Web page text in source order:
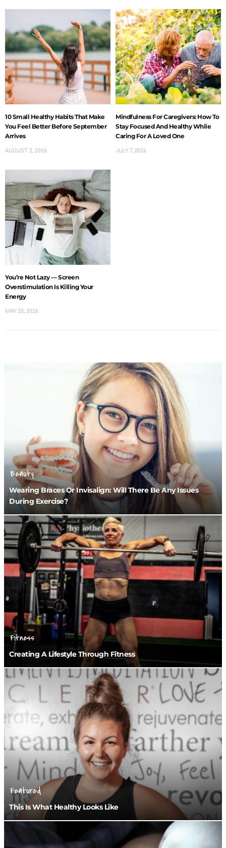
10 Small Healthy Habits That Make
You Feel Better Before September
Arrives
AUGUST 2, 2026
Mindfulness For Caregivers: How To
Stay Focused And Healthy While
Caring For A Loved One
JULY 7, 2026
You’re Not Lazy — Screen
Overstimulation Is Killing Your
Energy
MAY 25, 2026
Beauty
Wearing Braces Or Invisalign: Will There Be Any Issues
During Exercise?
Fitness
Creating A Lifestyle Through Fitness
Featured
This Is What Healthy Looks Like